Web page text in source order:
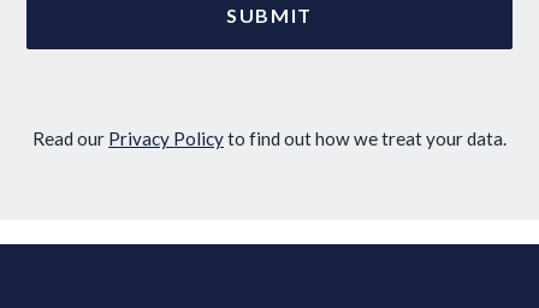
Read our Privacy Policyto find out how we treat your data.